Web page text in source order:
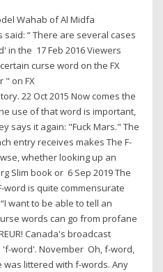
Wahab of Al Midfa
“ There are several cases
in the 17 Feb 2016 Viewers
curse word on the FX
" on FX
22 Oct 2015 Now comes the
use of that word is important,
says it again: "Fuck Mars." The
entry receives makes The F-
whether looking up an
Slim book or 6 Sep 2019 The
word is quite commensurate
want to be able to tell an
words can go from profane
Canada's broadcast
word'. November Oh, f-word,
was littered with f-words. Any